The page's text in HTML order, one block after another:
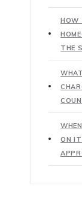
HOW
THE
ON